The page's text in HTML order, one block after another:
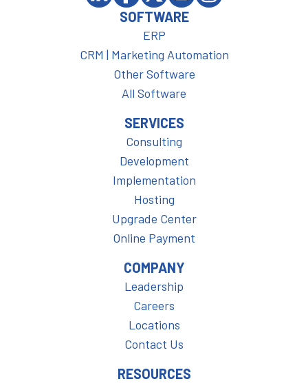
SOFTWARE
ERP
CRM | Marketing Automation
Other Software
All Software
SERVICES
Consulting
Development
Implementation
Hosting
Upgrade Center
Online Payment
COMPANY
Leadership
Careers
Locations
Contact Us
RESOURCES